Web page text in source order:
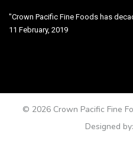
"Crown Pacific Fine Foods has
11 February, 2019
© 2026 Crown Pacific Fine
Designed by: